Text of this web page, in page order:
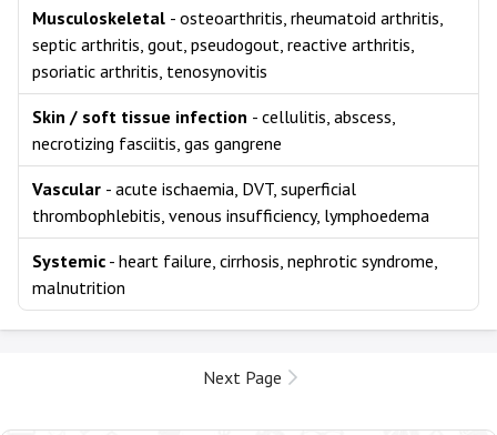
Musculoskeletal - osteoarthritis, rheumatoid arthritis,
septic arthritis, gout, pseudogout, reactive arthritis,
psoriatic arthritis, tenosynovitis
Skin / soft tissue infection - cellulitis, abscess,
necrotizing fasciitis, gas gangrene
Vascular - acute ischaemia, DVT, superficial
thrombophlebitis, venous insufficiency, lymphoedema
Systemic - heart failure, cirrhosis, nephrotic syndrome,
malnutrition
Next Page